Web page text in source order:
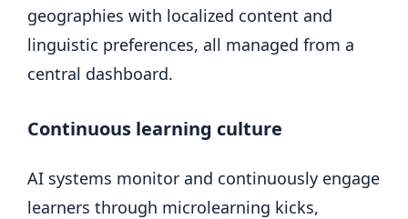
geographies with localized content and
linguistic preferences, all managed from a
central dashboard.
Continuous learning culture
AI systems monitor and continuously engage
learners through microlearning kicks,